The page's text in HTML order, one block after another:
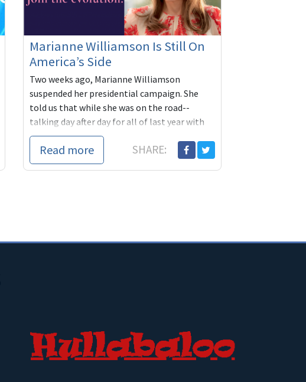
Marianne Williamson Is Still On
America’s Side
Two weeks ago, Marianne Williamson
suspended her presidential campaign. She
told us that while she was on the road--
talking day after day for all of last year with
people about...
Read more SHARE: